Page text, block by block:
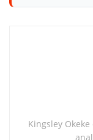
Kingsley